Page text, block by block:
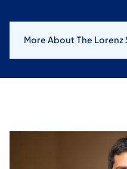
More About The Lorenz